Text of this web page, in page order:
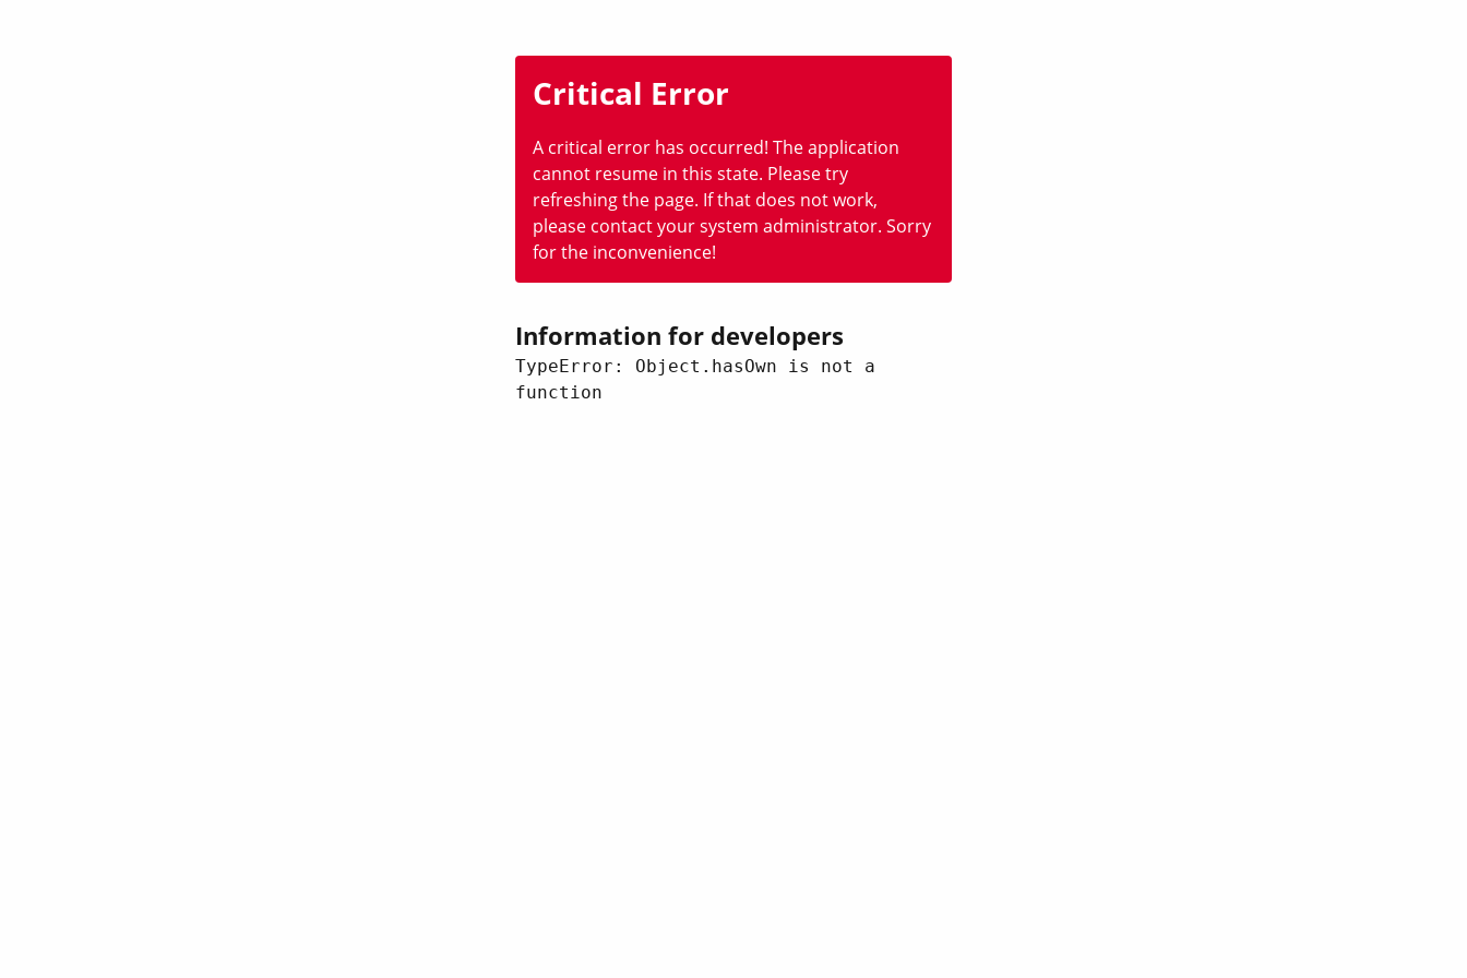
Critical Error
A critical error has occurred! The application
cannot resume in this state. Please try
refreshing the page. If that does not work,
please contact your system administrator. Sorry
for the inconvenience!
Information for developers
TypeError: Object.hasOwn is not a
function